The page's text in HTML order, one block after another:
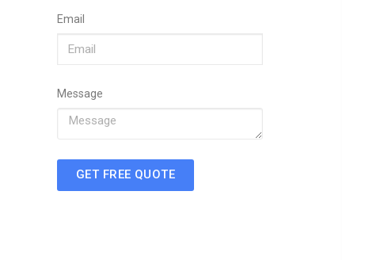
Email
Message
GET FREE QUOTE